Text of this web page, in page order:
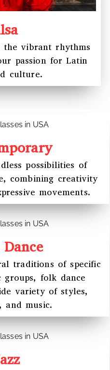
the vibrant rhythms
passion for Latin
culture.
possibilities of
combining creativity
movements.
traditions of specific
folk dance
variety of styles,
and music.